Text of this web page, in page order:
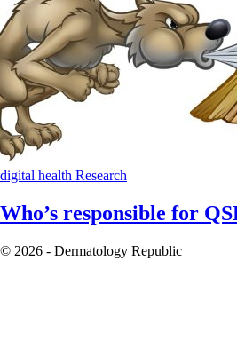
digital health Research
Who’s responsible for
© 2026 - Dermatology Republic